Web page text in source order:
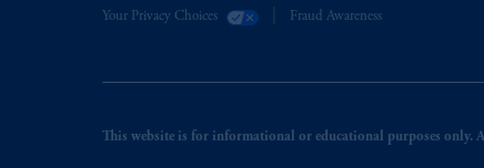
Your Privacy Choices Fraud Awareness
This website is for informational or educational purposes only.